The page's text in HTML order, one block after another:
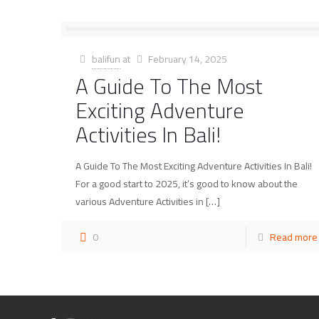
balifunat February 14, 2025
A Guide To The Most
Exciting Adventure
Activities In Bali!
A Guide To The Most Exciting Adventure Activities In Bali!
For a good start to 2025, it’s good to know about the
various Adventure Activities in[…]
0
Read more